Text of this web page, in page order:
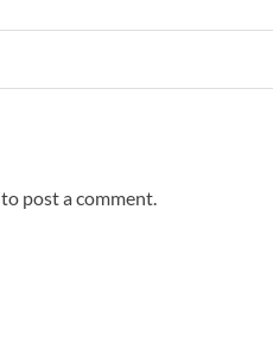
to post a comment.